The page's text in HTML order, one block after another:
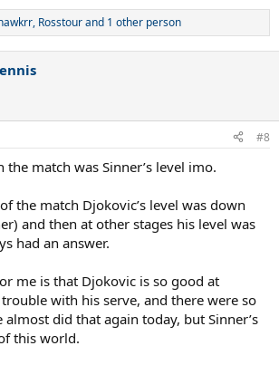
, Rosstourand 1 other person
#8
the match was Sinner’s level imo.
the match Djokovic’s level was down
and then at other stages his level was
had an answer.
me is that Djokovic is so good at
with his serve, and there were so
did that again today, but Sinner’s
this world.